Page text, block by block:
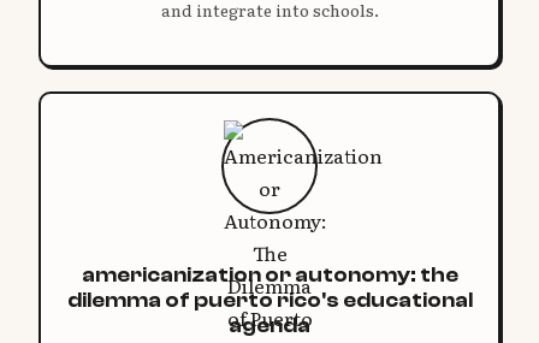
and integrate into schools.
americanization or autonomy: the
dilemma of puerto rico's educational
agenda